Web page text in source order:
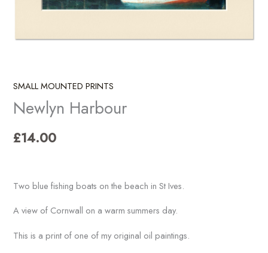
SMALL MOUNTED PRINTS
Newlyn Harbour
£14.00
Two blue fishing boats on the beach in St Ives.
A view of Cornwall on a warm summers day.
This is a print of one of my original oil paintings.